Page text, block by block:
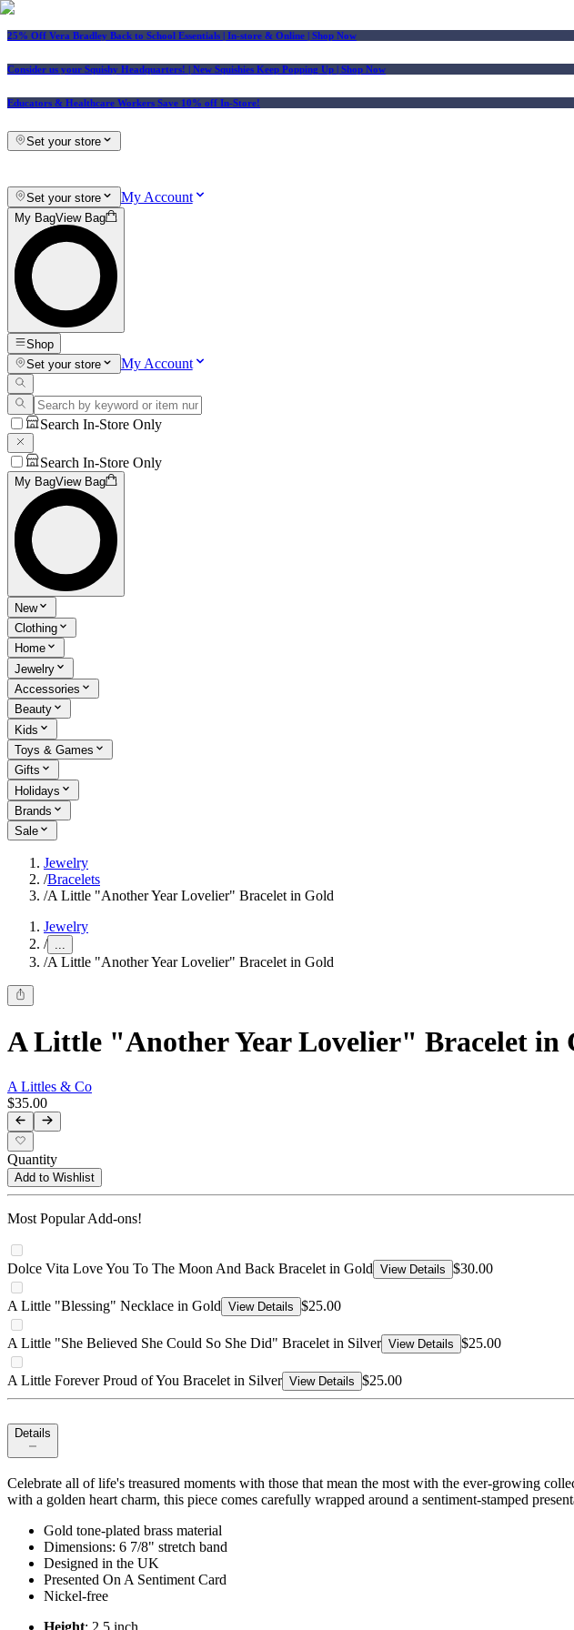
25% Off Vera Bradley Back to School Essentials | In-store & Online | Shop Now
Consider us your Squishy Headquarters! | New Squishies Keep Popping Up | Shop Now
Educators & Healthcare Workers Save 10% off In-Store!
Set your store
Set your store My Account
My BagView Bag
Shop
Set your store
My Account
Search In-Store Only
Search In-Store Only
My BagView Bag
New
Clothing
Home
Jewelry
Accessories
Beauty
Kids
Toys & Games
Gifts
Holidays
Brands
Sale
Jewelry
/Bracelets
/A Little "Another Year Lovelier" Bracelet in Gold
Jewelry
/ ...
/A Little "Another Year Lovelier" Bracelet in Gold
A Little "Another Year Lovelier" Bracelet in
A Littles & Co
$35.00
Quantity
Add to Wishlist
Most Popular Add-ons!
Dolce Vita Love You To The Moon And Back Bracelet in Gold View Details $30.00
A Little "Blessing" Necklace in Gold View Details $25.00
A Little "She Believed She Could So She Did" Bracelet in Silver View Details $25.00
A Little Forever Proud of You Bracelet in Silver View Details $25.00
Details
Celebrate all of life's treasured moments with those that mean the most with the ever-growing
with a golden heart charm, this piece comes carefully wrapped around a sentiment-stamped
Gold tone-plated brass material
Dimensions: 6 7/8" stretch band
Designed in the UK
Presented On A Sentiment Card
Nickel-free